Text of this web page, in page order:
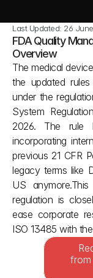
Last Updated: 26
FDA Quality
Overview
The medical
the updated
under the
System
2026. The rule
incorporating
previous 21 CFR
legacy terms like
US
regulation is
ease corporate
ISO 13485 with
from